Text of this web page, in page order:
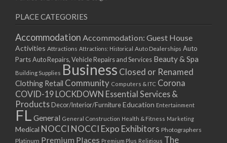
PLACE CATEGORIES
Accommodation Accommodation: Guest House
Activities Attractions Attractions: Historical Auto Dealerships Auto
PartsAuto Repairs, Vehicle Repairs and Services Beauty & Spa
Building Supplies Business Closed or Renamed
Clothing Retail Community Computers & ITC Corona
COVID-19 LOCKDOWN Essential Services &
Products Decor/Interior/FurnitureEducation Entertainment
FL General General Construction Health & Fitness Marketing
Medical NOCCI NOCCI Expo Exhibitors Photographers
Platinum Premium Places Premium Plus Religious The